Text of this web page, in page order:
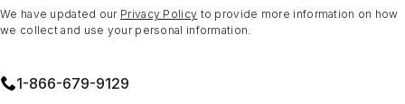
We have updated our Privacy Policy to provide more information on how
we collect and use your personal information.
1⁠-⁠866⁠-⁠679⁠-⁠9129